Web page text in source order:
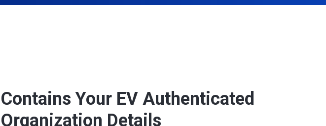
Contains Your EV Authenticated
Organization Details